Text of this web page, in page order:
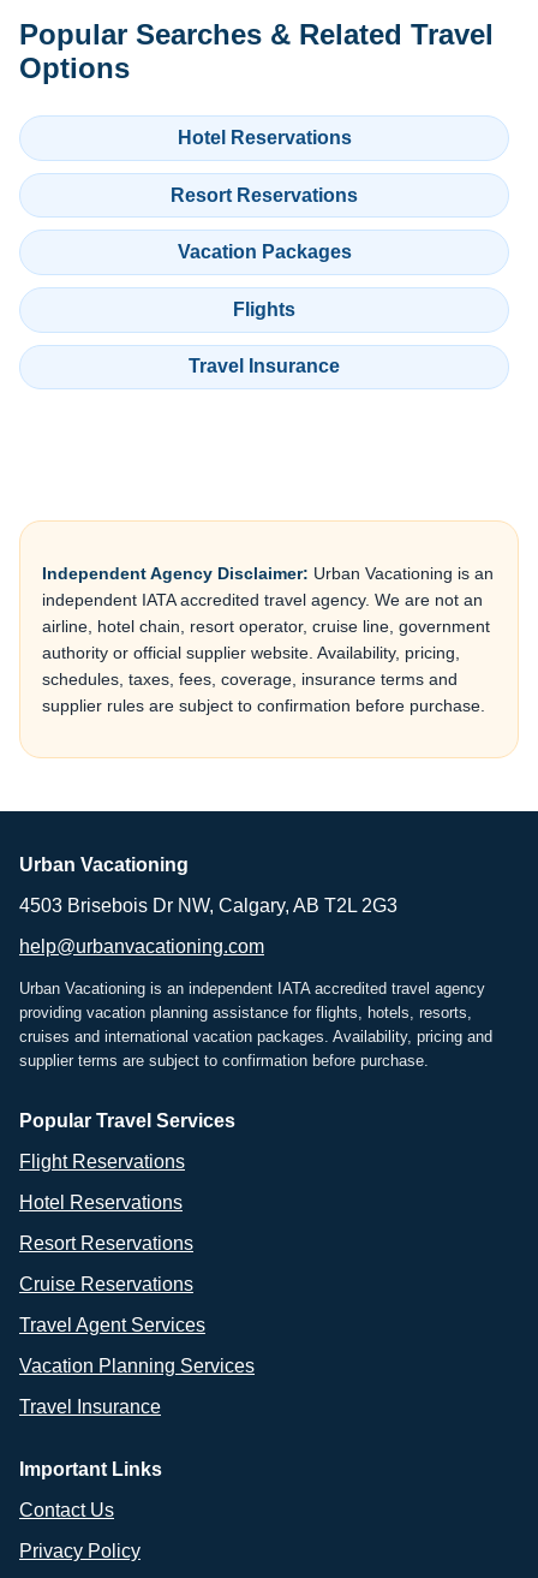
Popular Searches & Related Travel
Options
Hotel Reservations
Resort Reservations
Vacation Packages
Flights
Travel Insurance
Independent Agency Disclaimer: Urban Vacationing is an
independent IATA accredited travel agency. We are not an
airline, hotel chain, resort operator, cruise line, government
authority or official supplier website. Availability, pricing,
schedules, taxes, fees, coverage, insurance terms and
supplier rules are subject to confirmation before purchase.
Urban Vacationing
4503 Brisebois Dr NW, Calgary, AB T2L 2G3
help@urbanvacationing.com
Urban Vacationing is an independent IATA accredited travel agency
providing vacation planning assistance for flights, hotels, resorts,
cruises and international vacation packages. Availability, pricing and
supplier terms are subject to confirmation before purchase.
Popular Travel Services
Flight Reservations
Hotel Reservations
Resort Reservations
Cruise Reservations
Travel Agent Services
Vacation Planning Services
Travel Insurance
Important Links
Contact Us
Privacy Policy